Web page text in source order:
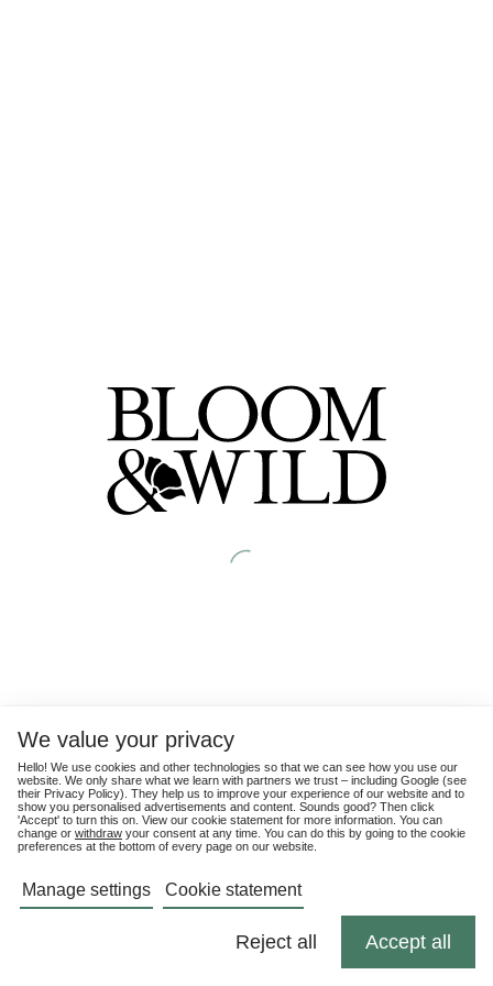
We value your privacy
Hello! We use cookies and other technologies so that we can see how you use our
website. We only share what we learn with partners we trust – including Google (see
their Privacy Policy). They help us to improve your experience of our website and to
show you personalised advertisements and content. Sounds good? Then click
'Accept' to turn this on. View our cookie statement for more information. You can
change or withdraw your consent at any time. You can do this by going to the cookie
preferences at the bottom of every page on our website.
Manage settings Cookie statement
Reject all Accept all